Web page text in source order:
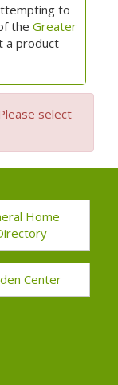
to
the Greater
a product
select
Home
Center